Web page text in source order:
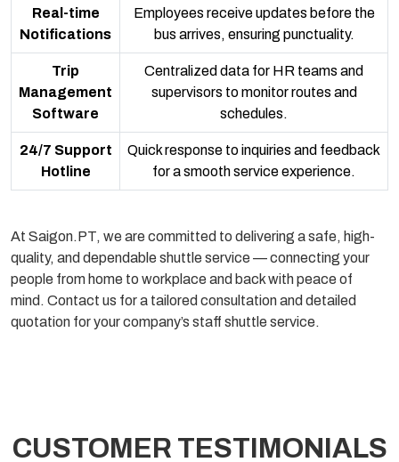
Real-time
Notifications
Employees receive updates before the
bus arrives, ensuring punctuality.
Trip
Management
Software
Centralized data for HR teams and
supervisors to monitor routes and
schedules.
24/7 Support
Hotline
Quick response to inquiries and feedback
for a smooth service experience.
At Saigon.PT, we are committed to delivering a safe, high-
quality, and dependable shuttle service — connecting your
people from home to workplace and back with peace of
mind. Contact us for a tailored consultation and detailed
quotation for your company’s staff shuttle service.
CUSTOMER TESTIMONIALS